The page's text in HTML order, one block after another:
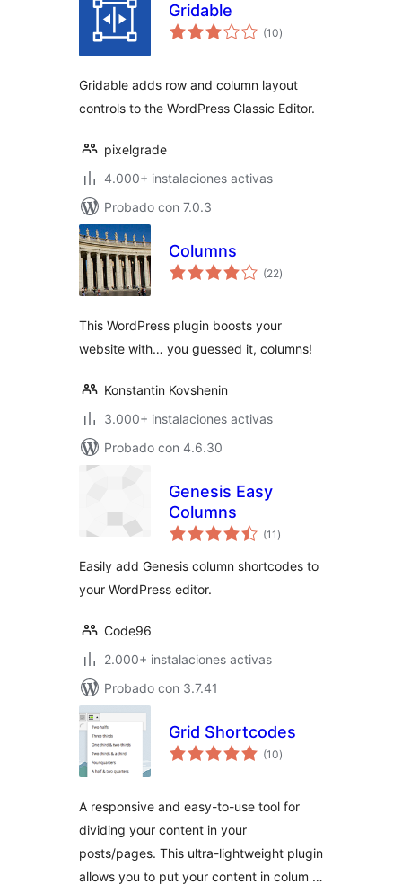
Gridable
(10total
de
)
Gridable adds row and column layout
controls to the WordPress Classic Editor.
pixelgrade
4.000+ instalaciones activas
Probado con 7.0.3
Columns
(22total
de
)
This WordPress plugin boosts your
website with… you guessed it, columns!
Konstantin Kovshenin
3.000+ instalaciones activas
Probado con 4.6.30
Genesis Easy
Columns
(11 total
de
)
Easily add Genesis column shortcodes to
your WordPress editor.
Code96
2.000+ instalaciones activas
Probado con 3.7.41
Grid Shortcodes
(10total
de
)
A responsive and easy-to-use tool for
dividing your content in your
posts/pages. This ultra-lightweight plugin
allows you to put your content in colum …